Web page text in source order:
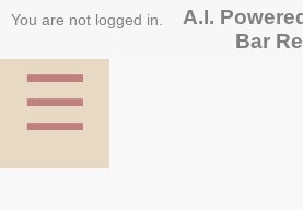
You are not logged in.
A.I.
Bar
☰